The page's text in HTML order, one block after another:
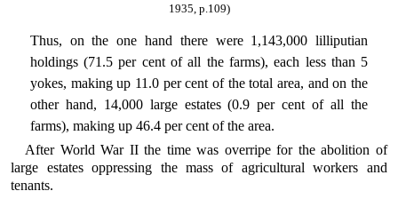
1935, p.109)
Thus, on the one hand there were 1,143,000 lilliputian
holdings (71.5 per cent of all the farms), each less than 5
yokes, making up 11.0 per cent of the total area, and on the
other hand, 14,000 large estates (0.9 per cent of all the
farms), making up 46.4 per cent of the area.
After World War II the time was overripe for the abolition of
large estates oppressing the mass of agricultural workers and
tenants.